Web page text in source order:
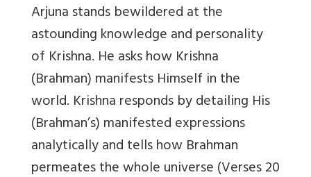
Arjuna stands bewildered at the
astounding knowledge and personality
of Krishna. He asks how Krishna
(Brahman) manifests Himself in the
world. Krishna responds by detailing His
(Brahman’s) manifested expressions
analytically and tells how Brahman
permeates the whole universe (Verses 20